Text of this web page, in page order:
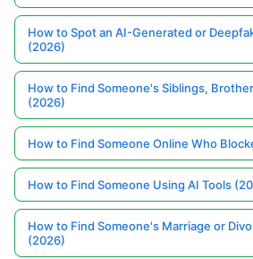
How to Spot an AI-Generated or
(2026)
How to Find Someone's Siblings,
(2026)
How to Find Someone Online Who
How to Find Someone Using AI Tools
How to Find Someone's Marriage or
(2026)